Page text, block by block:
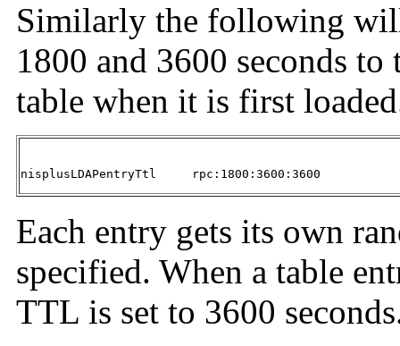
Similarly the following
1800 and 3600 seconds
table when it is first
nisplusLDAPentryTtl	rpc:1800:3600:3600
Each entry gets its own
specified. When a table
TTL is set to 3600